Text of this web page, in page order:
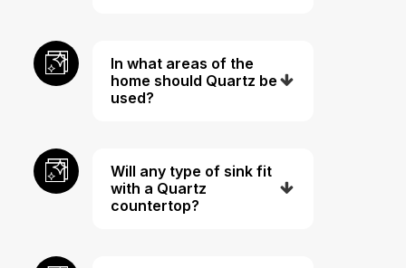
In what areas of the
home should Quartz be
used?
Will any type of sink fit
with a Quartz
countertop?